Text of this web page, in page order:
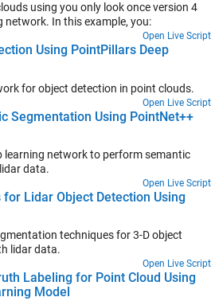
using you only look once version 4
network. In this example, you:
Open Live Script
Using PointPillars Deep
for object detection in point clouds.
Open Live Script
Segmentation Using PointNet++
learning network to perform semantic
data.
Open Live Script
Lidar Object Detection Using
techniques for 3-D object
lidar data.
Open Live Script
Labeling for Point Cloud Using
Model